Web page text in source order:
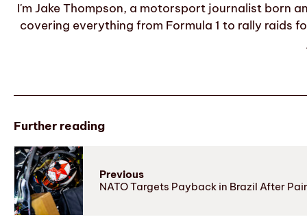
I'm Jake Thompson, a motorsport journalist born
covering everything from Formula 1 to rally raids
Further reading
Previous
NATO Targets Payback in Brazil After